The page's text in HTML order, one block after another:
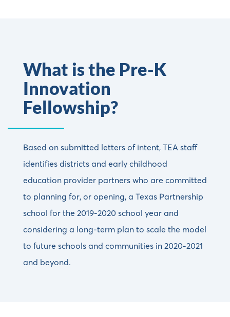
What is the Pre-K
Innovation
Fellowship?
Based on submitted letters of intent, TEA staff
identifies districts and early childhood
education provider partners who are committed
to planning for, or opening, a Texas Partnership
school for the 2019-2020 school year and
considering a long-term plan to scale the model
to future schools and communities in 2020-2021
and beyond.